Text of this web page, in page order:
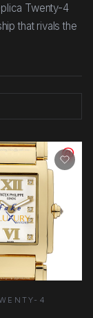
Twenty-4
that rivals the
4